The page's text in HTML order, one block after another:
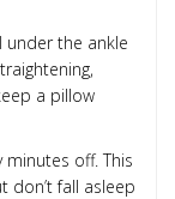
under the ankle
a pillow
minutes off. This
don’t fall asleep